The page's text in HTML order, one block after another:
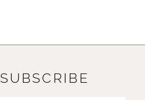
SUBSCRIBE